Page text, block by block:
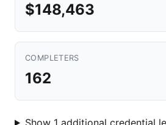
$148,463
COMPLETERS
162
Show 1 additional credential